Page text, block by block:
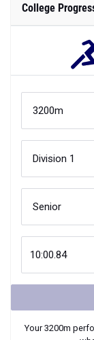
College
Your3200m